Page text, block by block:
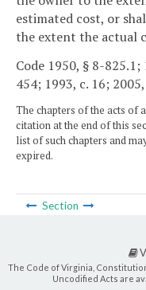
estimated cost, or
the extent the actual
Code 1950, § 8-825.1;
454; 1993, c. 16;
The chapters of the acts of
citation at the end of this
list of such chapters and
expired.
Section
The Code of Virginia,
Uncodified Acts are